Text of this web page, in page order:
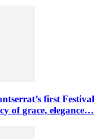
first Festival
of grace, elegance…